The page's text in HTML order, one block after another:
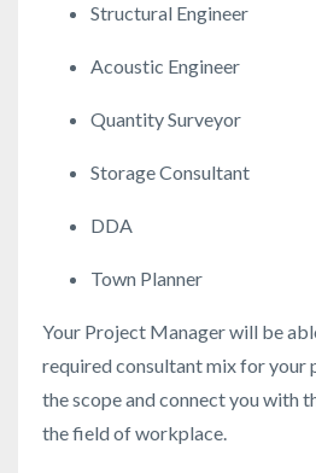
Structural Engineer
Acoustic Engineer
Quantity Surveyor
Storage Consultant
DDA
Town Planner
Your Project Manager will be
required consultant mix for your
the scope and connect you with
the field of workplace.